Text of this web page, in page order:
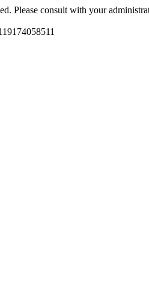
Please consult with your